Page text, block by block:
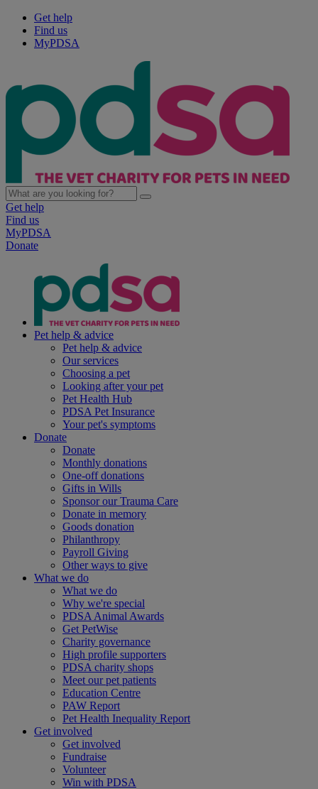
Get help
Find us
MyPDSA
Get help
Find us
MyPDSA
Donate
Pet help & advice
Pet help & advice
Our services
Choosing a pet
Looking after your pet
Pet Health Hub
PDSA Pet Insurance
Your pet's symptoms
Donate
Donate
Monthly donations
One-off donations
Gifts in Wills
Sponsor our Trauma Care
Donate in memory
Goods donation
Philanthropy
Payroll Giving
Other ways to give
What we do
What we do
Why we're special
PDSA Animal Awards
Get PetWise
Charity governance
High profile supporters
PDSA charity shops
Meet our pet patients
Education Centre
PAW Report
Pet Health Inequality Report
Get involved
Get involved
Fundraise
Volunteer
Win with PDSA